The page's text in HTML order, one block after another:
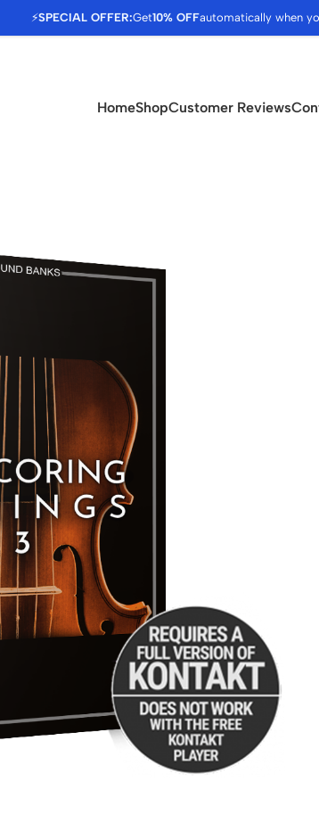
⚡SPECIAL OFFER:Get10% OFFautomatically when
HomeShopCustomer Reviews